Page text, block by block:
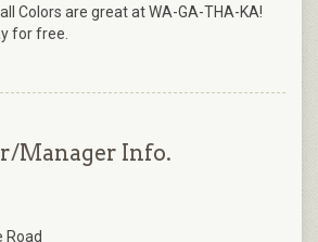
Colors are great at WA-GA-THA-KA!
for free.
Manager Info.
Road